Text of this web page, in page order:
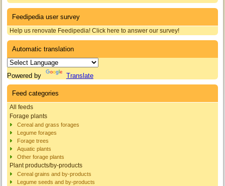
Feedipedia user survey
Help us renovate Feedipedia! Click here to answer our survey!
Automatic translation
Powered by Translate
Feed categories
All feeds
Forage plants
Cereal and grass forages
Legume forages
Forage trees
Aquatic plants
Other forage plants
Plant products/by-products
Cereal grains and by-products
Legume seeds and by-products